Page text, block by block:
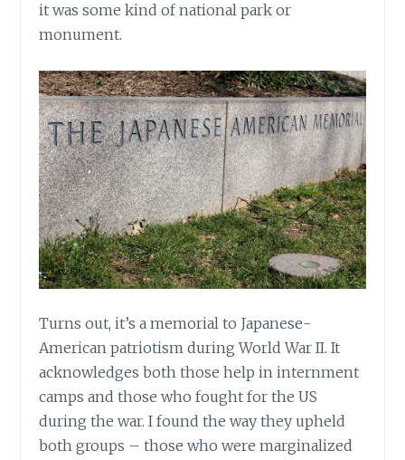
it was some kind of national park or
monument.
Turns out, it’s a memorial to Japanese-
American patriotism during World War II. It
acknowledges both those help in internment
camps and those who fought for the US
during the war. I found the way they upheld
both groups – those who were marginalized